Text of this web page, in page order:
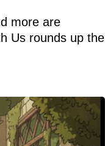
more are
Us rounds up the